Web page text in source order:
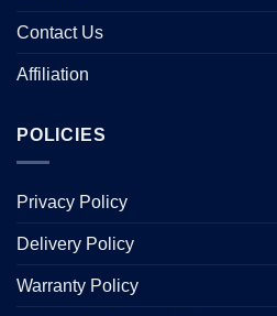
Contact Us
Affiliation
POLICIES
Privacy Policy
Delivery Policy
Warranty Policy